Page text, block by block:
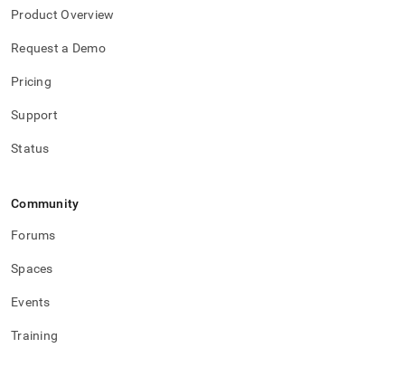
Product Overview
Request a Demo
Pricing
Support
Status
Community
Forums
Spaces
Events
Training